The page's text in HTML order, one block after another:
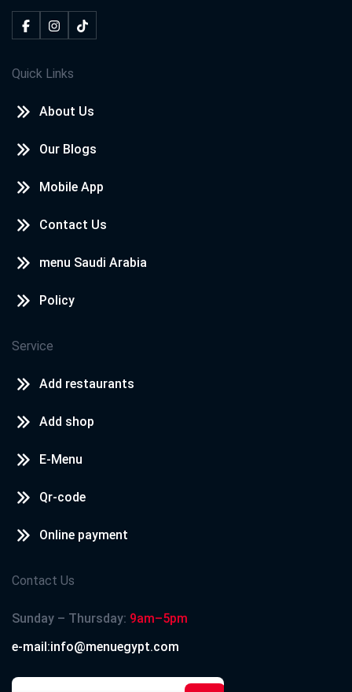
Quick Links
About Us
Our Blogs
Mobile App
Contact Us
menu Saudi Arabia
Policy
Service
Add restaurants
Add shop
E-Menu
Qr-code
Online payment
Contact Us
Sunday – Thursday: 9am–5pm
e-mail:info@menuegypt.com